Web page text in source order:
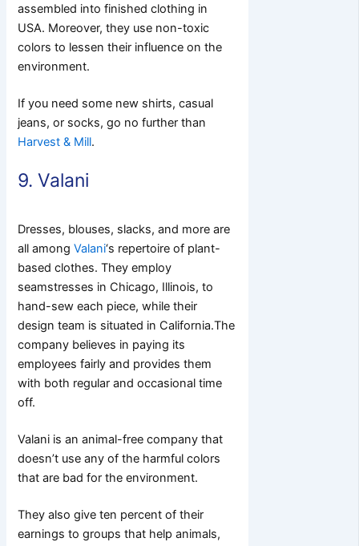
assembled into finished clothing in
USA. Moreover, they use non-toxic
colors to lessen their influence on the
environment.
If you need some new shirts, casual
jeans, or socks, go no further than
Harvest & Mill.
9. Valani
Dresses, blouses, slacks, and more are
all amongValani‘s repertoire of plant-
based clothes.They employ
seamstresses in Chicago, Illinois, to
hand-sew each piece, while their
design team is situated in California.The
company believes in paying its
employees fairly and provides them
with both regular and occasional time
off.
Valani is an animal-free company that
doesn’t use any of the harmful colors
that are bad for the environment.
They also give ten percent of their
earnings to groups that help animals,